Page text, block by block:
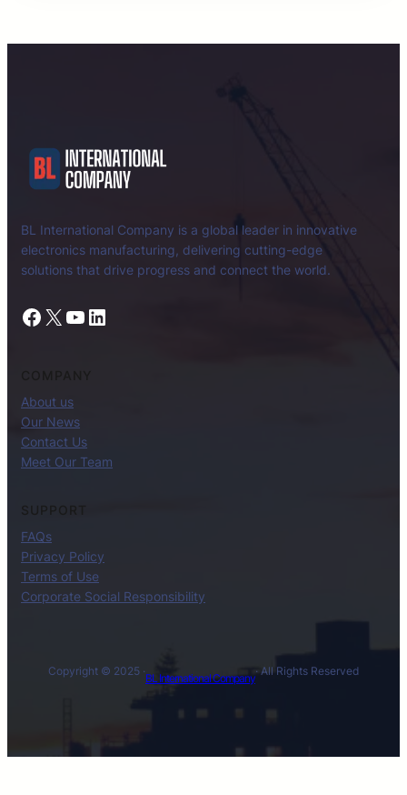
BL International Company is a global leader in innovative
electronics manufacturing, delivering cutting-edge
solutions that drive progress and connect the world.
Facebook X YouTube LinkedIn
About us
Our News
Contact Us
Meet Our Team
SUPPORT
FAQs
Privacy Policy
Terms of Use
Corporate Social Responsibility
Copyright © 2025 ·
BL International Company
· All Rights Reserved